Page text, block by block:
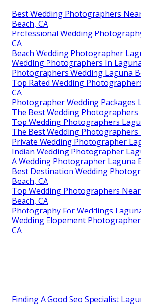
Best Wedding Photographers
Beach, CA
Professional Wedding
CA
Beach Wedding Photographer
Wedding Photographers In
Photographers Wedding Laguna
Top Rated Wedding
CA
Photographer Wedding Packages
The Best Wedding Photographers
Top Wedding Photographers
The Best Wedding Photographers
Private Wedding Photographer
Indian Wedding Photographer
A Wedding Photographer Laguna
Best Destination Wedding
Beach, CA
Top Wedding Photographers
Beach, CA
Photography For Weddings
Wedding Elopement
CA
Finding A Good Seo Specialist